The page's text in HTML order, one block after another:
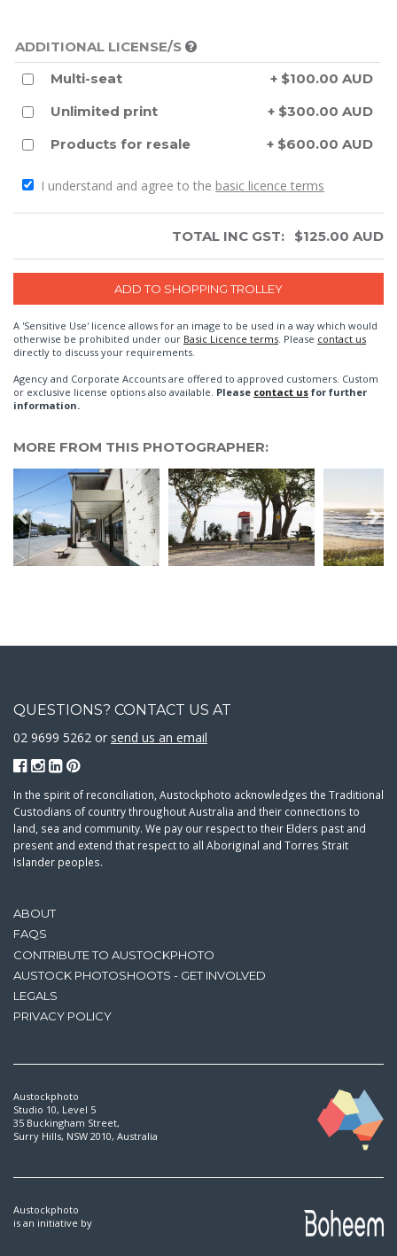
ADDITIONAL LICENSE/S
Multi-seat
+ $100.00 AUD
Unlimited print
+ $300.00 AUD
Products for resale
+ $600.00 AUD
I understand and agree to the basic licence terms
TOTAL INC GST: $125.00 AUD
A 'Sensitive Use' licence allows for an image to be used in a way which would
otherwise be prohibited under our Basic Licence terms . Please contact us
directly to discuss your requirements.
Agency and Corporate Accounts are offered to approved customers. Custom
or exclusive license options also available. Please contact us for further
information.
MORE FROM THIS PHOTOGRAPHER:
ABOUT
FAQS
CONTRIBUTE TO AUSTOCKPHOTO
AUSTOCK PHOTOSHOOTS - GET INVOLVED
LEGALS
PRIVACY POLICY
QUESTIONS? CONTACT US AT
02 9699 5262 or send us an email
In the spirit of reconciliation, Austockphoto acknowledges the Traditional
Custodians of country throughout Australia and their connections to
land, sea and community. We pay our respect to their Elders past and
present and extend that respect to all Aboriginal and Torres Strait
Islander peoples.
Austockphoto
Studio 10, Level 5
35 Buckingham Street,
Surry Hills, NSW 2010, Australia
Austockphoto
is an initiative by